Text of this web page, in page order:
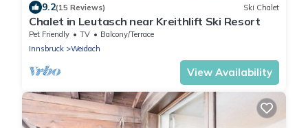
9.2(15 Reviews) Ski Chalet
Chalet in Leutasch near Kreithlift Ski Resort
Pet Friendly TV
Balcony/Terrace
Innsbruck
Weidach
View Availability